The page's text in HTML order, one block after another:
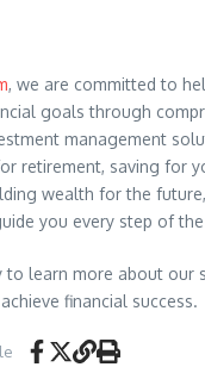
, we are committed to
goals through
management
retirement, saving for
wealth for the
you every step of the
to learn more about our
financial success.